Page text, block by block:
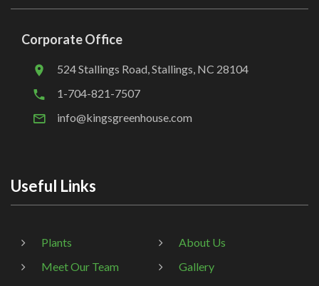
Corporate Office
524 Stallings Road, Stallings, NC 28104
1-704-821-7507
info@kingsgreenhouse.com
Useful Links
Plants
About Us
Meet Our Team
Gallery